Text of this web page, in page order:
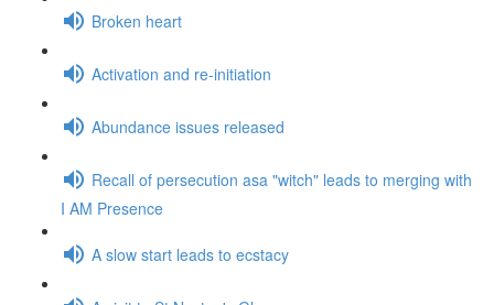
Broken heart
Activation and re-initiation
Abundance issues released
Recall of persecution asa "witch" leads to merging with
I AM Presence
A slow start leads to ecstacy